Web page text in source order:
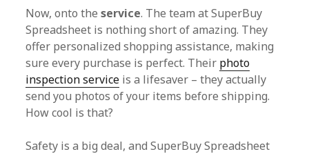
Now, onto theservice. The team at SuperBuy
Spreadsheet is nothing short of amazing. They
offer personalized shopping assistance, making
sure every purchase is perfect. Their photo
inspection service is a lifesaver – they actually
send you photos of your items before shipping.
How cool is that?
Safety is a big deal, and SuperBuy Spreadsheet